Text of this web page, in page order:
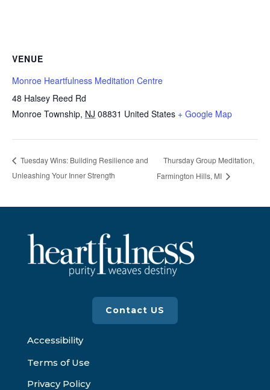
VENUE
Monroe Heartfulness Meditation Centre
48 Halsey Reed Rd
Monroe Township, NJ 08831 United States + Google Map
Tuesday Wins: Building Resilience and
Unleashing Your Inner Strength
Thursday Group Meditation,
Farmington Hills, MI
Contact US
Accessibility
Terms of Use
Privacy Policy